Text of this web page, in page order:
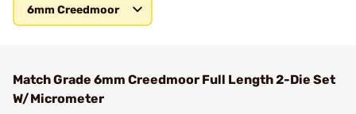
6mm Creedmoor
Match Grade 6mm Creedmoor Full Length 2-Die Set
W/Micrometer